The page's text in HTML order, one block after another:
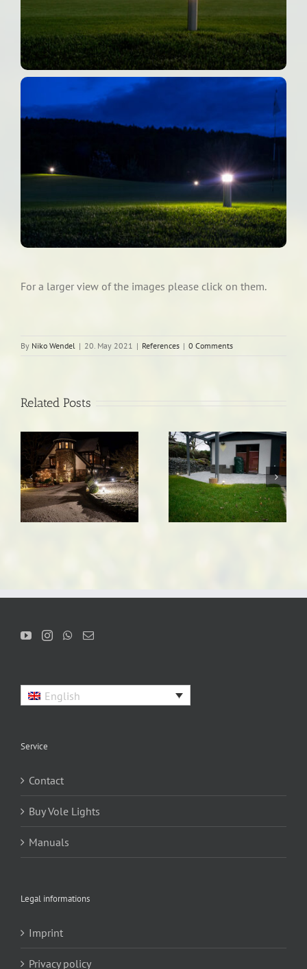
For a larger view of the images please click on them.
By Niko Wendel | 20. May 2021 | References | 0 Comments
Related Posts
Vacation home in the
Thuringian Forest
Path lighting
English
Service
Contact
Buy Vole Lights
Manuals
Legal informations
Imprint
Privacy policy